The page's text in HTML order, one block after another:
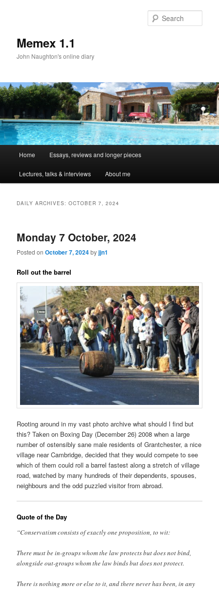
Memex 1.1
John Naughton's online diary
Skip
to
Skip
to
Home Essays, reviews and longer pieces
Lectures, talks & interviews About me
DAILY ARCHIVES:OCTOBER 7, 2024
Monday 7 October, 2024
Posted onOctober 7, 2024byjjn1
Roll out the barrel
Rooting around in my vast photo archive what should I find but
this? Taken on Boxing Day (December 26) 2008 when a large
number of ostensibly sane male residents of Grantchester, a nice
village near Cambridge, decided that they would compete to see
which of them could roll a barrel fastest along a stretch of village
road, watched by many hundreds of their dependents, spouses,
neighbours and the odd puzzled visitor from abroad.
Quote of the Day
“Conservatism consists of exactly one proposition, to wit:
There must be in-groups whom the law protects but does not bind,
alongside out-groups whom the law binds but does not protect.
There is nothing more or else to it, and there never has been, in any